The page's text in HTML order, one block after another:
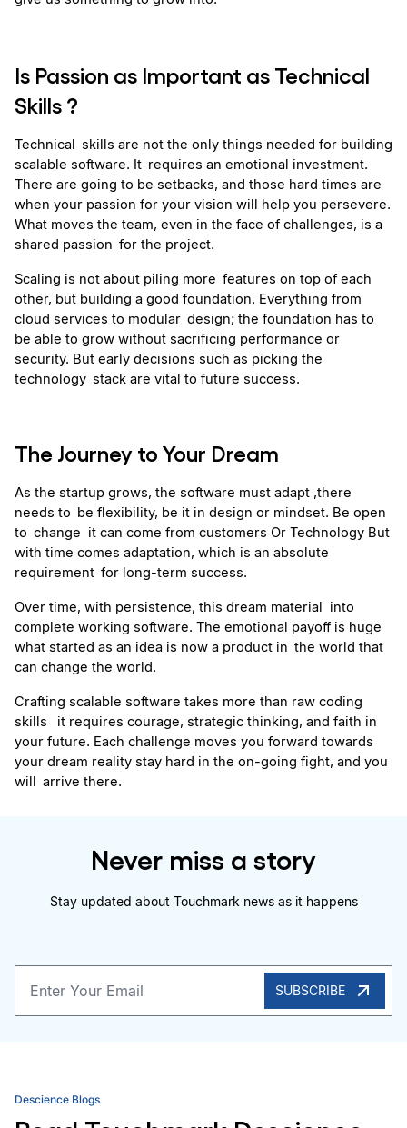
Is Passion as Important as Technical
Skills ?
Technical skills are not the only things needed for building
scalable software. It requires an emotional investment.
There are going to be setbacks, and those hard times are
when your passion for your vision will help you persevere.
What moves the team, even in the face of challenges, is a
shared passion for the project.
Scaling is not about piling more features on top of each
other, but building a good foundation. Everything from
cloud services to modular design; the foundation has to
be able to grow without sacrificing performance or
security. But early decisions such as picking the
technology stack are vital to future success.
The Journey to Your Dream
As the startup grows, the software must adapt ,there
needs to be flexibility, be it in design or mindset. Be open
to change  it can come from customers Or Technology But
with time comes adaptation, which is an absolute
requirement for long-term success.
Over time, with persistence, this dream material  into
complete working software. The emotional payoff is huge
what started as an idea is now a product in the world that
can change the world.
Crafting scalable software takes more than raw coding
skills  it requires courage, strategic thinking, and faith in
your future. Each challenge moves you forward towards
your dream reality stay hard in the on-going fight, and you
will arrive there.
Never miss a story
Stay updated about Touchmark news as it happens
SUBSCRIBE
Descience Blogs